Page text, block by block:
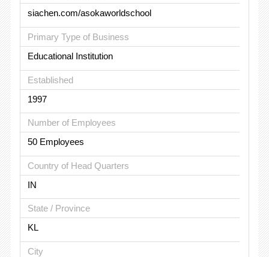
siachen.com/asokaworldschool
Primary Type of Business
Educational Institution
Established
1997
Number of Employees
50 Employees
Country of Head Quarters
IN
State / Province
KL
City